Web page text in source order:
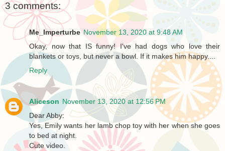
3 comments:
Me_Imperturbe November 13, 2020 at 9:48 AM
Okay, now that IS funny! I've had dogs who love their
blankets or toys, but never a bowl. If it makes him happy....
Reply
Aliceson November 13, 2020 at 12:56 PM
Dear Abby:
Yes, Emily wants her lamb chop toy with her when she goes
to bed at night.
Cute video.